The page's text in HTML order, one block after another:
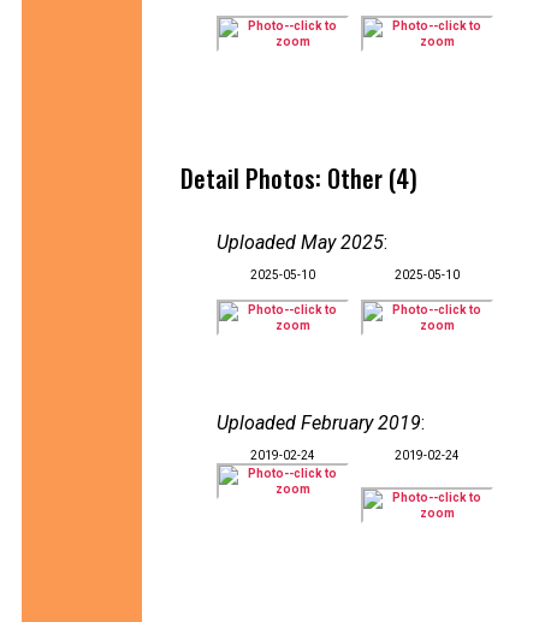
Detail Photos: Other (4)
Uploaded May 2025:
2025-05-10 2025-05-10
Uploaded February 2019:
2019-02-24 2019-02-24